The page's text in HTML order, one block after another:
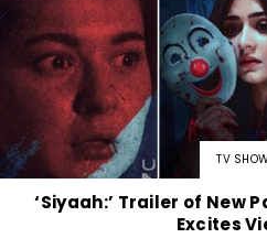
TV
‘Siyaah:’ Trailer of New
Excites